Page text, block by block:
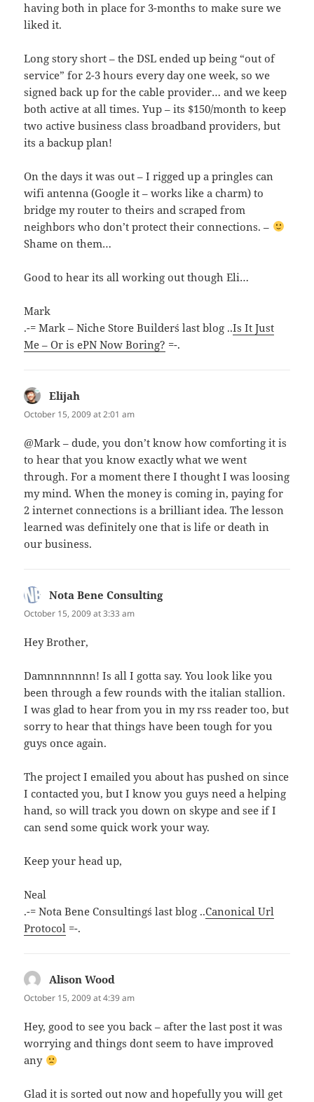
having both in place for 3-months to make sure we
liked it.
Long story short – the DSL ended up being “out of
service” for 2-3 hours every day one week, so we
signed back up for the cable provider… and we keep
both active at all times. Yup – its $150/month to keep
two active business class broadband providers, but
its a backup plan!
On the days it was out – I rigged up a pringles can
wifi antenna (Google it – works like a charm) to
bridge my router to theirs and scraped from
neighbors who don’t protect their connections. –
Shame on them…
Good to hear its all working out though Eli…
Mark
.-= Mark – Niche Store Builder´s last blog ..Is It Just
Me – Or is ePN Now Boring? =-.
Elijah
October 15, 2009 at 2:01 am
@Mark – dude, you don’t know how comforting it is
to hear that you know exactly what we went
through. For a moment there I thought I was loosing
my mind. When the money is coming in, paying for
2 internet connections is a brilliant idea. The lesson
learned was definitely one that is life or death in
our business.
Nota Bene Consultingsays:
October 15, 2009 at 3:33 am
Hey Brother,
Damnnnnnnn! Is all I gotta say. You look like you
been through a few rounds with the italian stallion.
I was glad to hear from you in my rss reader too, but
sorry to hear that things have been tough for you
guys once again.
The project I emailed you about has pushed on since
I contacted you, but I know you guys need a helping
hand, so will track you down on skype and see if I
can send some quick work your way.
Keep your head up,
Neal
.-= Nota Bene Consulting´s last blog ..Canonical Url
Protocol =-.
Alison Wood
October 15, 2009 at 4:39 am
Hey, good to see you back – after the last post it was
worrying and things dont seem to have improved
any
Glad it is sorted out now and hopefully you will get